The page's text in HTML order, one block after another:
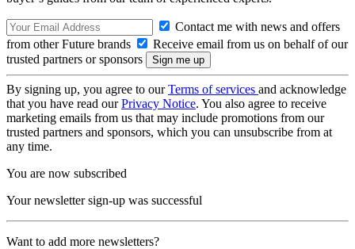
Contact me with news and offers
from other Future brands
Receive email from us on behalf of our
trusted partners or sponsors
By signing up, you agree to ourTerms of services and acknowledge
that you have read ourPrivacy Notice. You also agree to receive
marketing emails from us that may include promotions from our
trusted partners and sponsors, which you can unsubscribe from at
any time.
You are now subscribed
Your newsletter sign-up was successful
Want to add more newsletters?